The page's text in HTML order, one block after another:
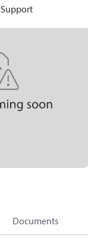
Support
Documents